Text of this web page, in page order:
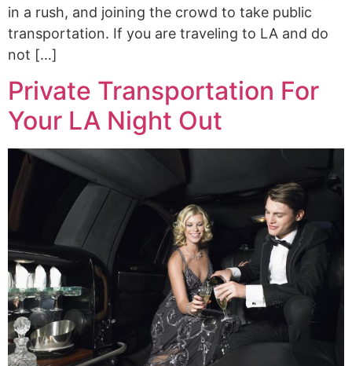
in a rush, and joining the crowd to take public
transportation. If you are traveling to LA and do
not […]
Private Transportation For
Your LA Night Out